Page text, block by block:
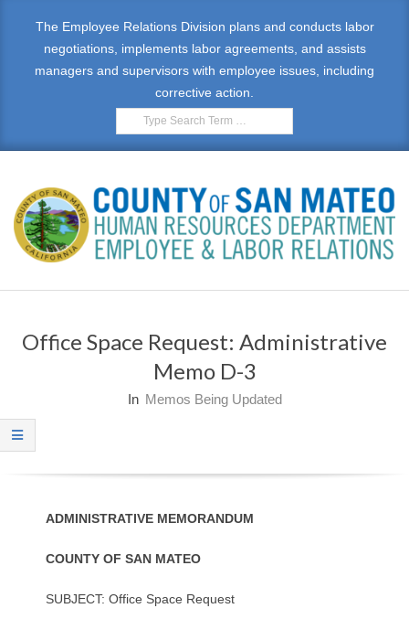
The Employee Relations Division plans and conducts labor
negotiations, implements labor agreements, and assists
managers and supervisors with employee issues, including
corrective action.
Search
E
M
P
O
Menu
Office Space Request: Administrative
Memo D-3
In Memos Being Updated
ADMINISTRATIVE MEMORANDUM
COUNTY OF SAN MATEO
SUBJECT: Office Space Request